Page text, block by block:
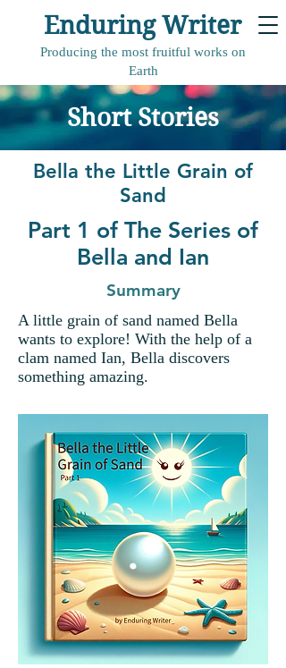
Producing the most fruitful works on
Earth
Enduring Writer
Short Stories
Bella the Little Grain of
Sand
Part 1 of The Series of
Bella and Ian
Summary
A little grain of sand named Bella
wants to explore! With the help of a
clam named Ian, Bella discovers
something amazing.